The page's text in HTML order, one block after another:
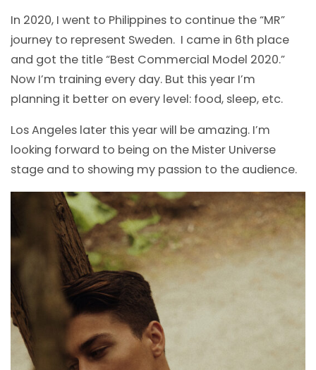
In 2020, I went to Philippines to continue the “MR”
journey to represent Sweden. I came in 6th place
and got the title “Best Commercial Model 2020.”
Now I’m training every day. But this year I’m
planning it better on every level: food, sleep, etc.
Los Angeles later this year will be amazing. I’m
looking forward to being on the Mister Universe
stage and to showing my passion to the audience.